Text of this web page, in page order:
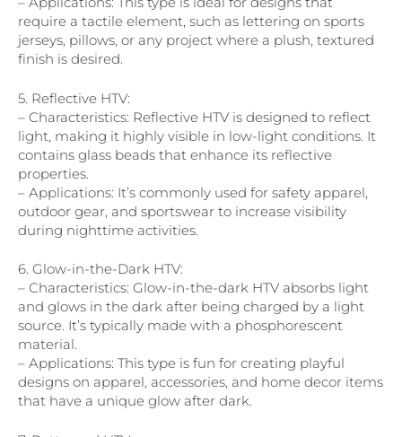
require a tactile element, such as lettering on sports
jerseys, pillows, or any project where a plush, textured
finish is desired.
5. Reflective HTV:
– Characteristics: Reflective HTV is designed to reflect
light, making it highly visible in low-light conditions. It
contains glass beads that enhance its reflective
properties.
– Applications: It’s commonly used for safety apparel,
outdoor gear, and sportswear to increase visibility
during nighttime activities.
6. Glow-in-the-Dark HTV:
– Characteristics: Glow-in-the-dark HTV absorbs light
and glows in the dark after being charged by a light
source. It’s typically made with a phosphorescent
material.
– Applications: This type is fun for creating playful
designs on apparel, accessories, and home decor items
that have a unique glow after dark.